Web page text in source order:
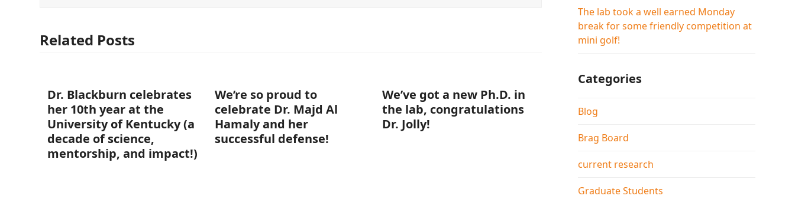
Related Posts
Dr. Blackburn celebrates
her 10th year at the
University of Kentucky (a
decade of science,
mentorship, and impact!)
We’re so proud to
celebrate Dr. Majd Al
Hamaly and her
successful defense!
We’ve got a new Ph.D. in
the lab, congratulations
Dr. Jolly!
The lab took a well earned Monday
break for some friendly competition at
mini golf!
Categories
Blog
Brag Board
current research
Graduate Students